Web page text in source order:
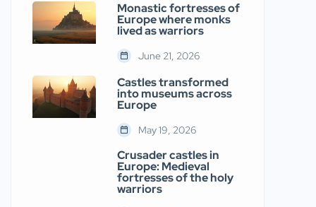
Monastic fortresses of
Europe where monks
lived as warriors
June 21, 2026
Castles transformed
into museums across
Europe
May 19, 2026
Crusader castles in
Europe: Medieval
fortresses of the holy
warriors